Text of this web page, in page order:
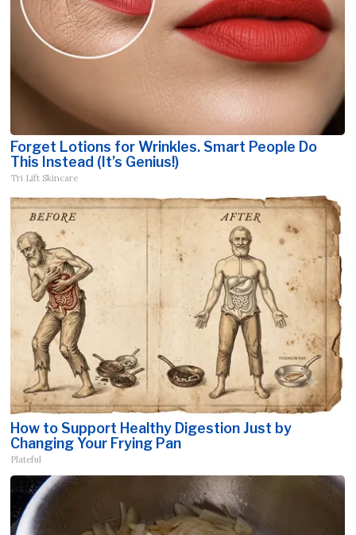
Forget Lotions for Wrinkles. Smart People Do
This Instead (It’s Genius!)
Tri Lift Skincare
How to Support Healthy Digestion Just by
Changing Your Frying Pan
Plateful